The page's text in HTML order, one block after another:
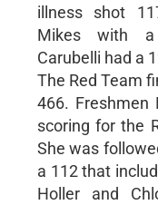
illness shot
Mikes with a
Carubelli had a
The Red Team
466. Freshmen
scoring for the
She was
a 112 that
Holler and